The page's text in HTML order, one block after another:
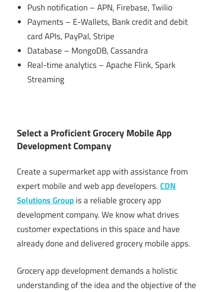
Push notification – APN, Firebase, Twilio
Payments – E-Wallets, Bank credit and debit
card APIs, PayPal, Stripe
Database – MongoDB, Cassandra
Real-time analytics – Apache Flink, Spark
Streaming
Select a Proficient Grocery Mobile App
Development Company
Create a supermarket app with assistance from
expert mobile and web app developers.CDN
Solutions Groupis a reliable grocery app
development company. We know what drives
customer expectations in this space and have
already done and delivered grocery mobile apps.
Grocery app development demands a holistic
understanding of the idea and the objective of the